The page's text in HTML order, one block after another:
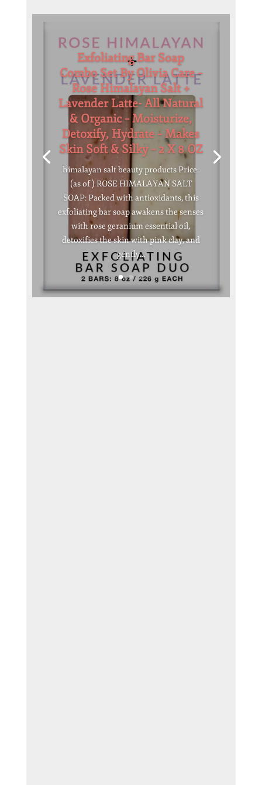
Exfoliating Bar Soap
Combo Set By Olivia Care –
Rose Himalayan Salt +
Lavender Latte- All Natural
& Organic – Moisturize,
Detoxify, Hydrate – Makes
Skin Soft & Silky – 2 X 8 OZ
himalayan salt beauty products Price:
(as of ) ROSE HIMALAYAN SALT
SOAP: Packed with antioxidants, this
exfoliating bar soap awakens the senses
with rose geranium essential oil,
detoxifies the skin with pink clay, and
gently...